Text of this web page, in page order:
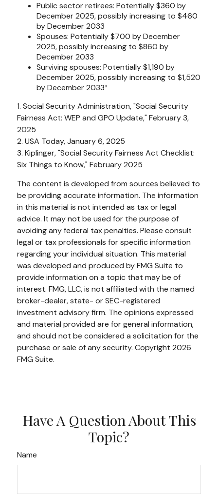
Public sector retirees: Potentially $360 by
December 2025, possibly increasing to $460
by December 2033
Spouses: Potentially $700 by December
2025, possibly increasing to $860 by
December 2033
Surviving spouses: Potentially $1,190 by
December 2025, possibly increasing to $1,520
by December 2033³
1. Social Security Administration, "Social Security
Fairness Act: WEP and GPO Update," February 3,
2025
2. USA Today, January 6, 2025
3. Kiplinger, "Social Security Fairness Act Checklist:
Six Things to Know," February 2025
The content is developed from sources believed to
be providing accurate information. The information
in this material is not intended as tax or legal
advice. It may not be used for the purpose of
avoiding any federal tax penalties. Please consult
legal or tax professionals for specific information
regarding your individual situation. This material
was developed and produced by FMG Suite to
provide information on a topic that may be of
interest. FMG, LLC, is not affiliated with the named
broker-dealer, state- or SEC-registered
investment advisory firm. The opinions expressed
and material provided are for general information,
and should not be considered a solicitation for the
purchase or sale of any security. Copyright 2026
FMG Suite.
Have A Question About This
Topic?
Name